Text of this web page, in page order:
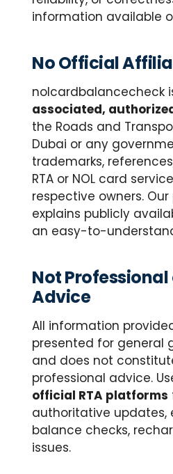
information available
No Official
nolcardbalancecheck
associated,
the Roads and
Dubai or any
trademarks,
RTA or NOL card
respective owners.
explains publicly
an easy-to-
Not
Advice
All information
presented for general
and does not
professional advice.
official RTA platforms
authoritative updates,
balance checks,
issues.